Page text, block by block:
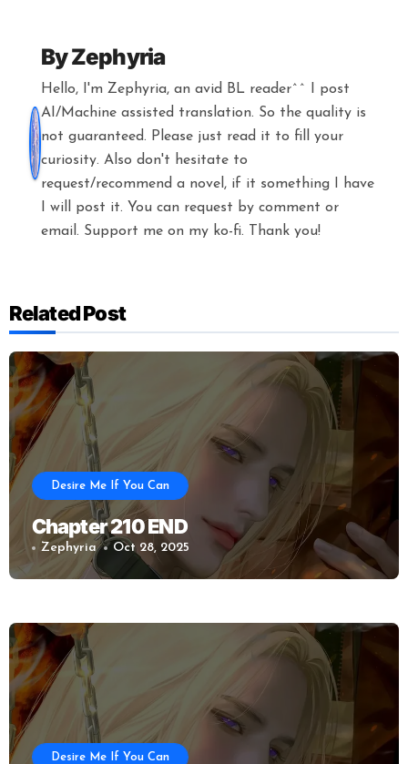
ByZephyria
Hello, I'm Zephyria, an avid BL reader^^ I post
AI/Machine assisted translation. So the quality is
not guaranteed. Please just read it to fill your
curiosity. Also don't hesitate to
request/recommend a novel, if it something I have
I will post it. You can request by comment or
email. Support me on my ko-fi. Thank you!
Related Post
Desire Me If You Can
Chapter 210 END
Zephyria Oct 28, 2025
Desire Me If You Can